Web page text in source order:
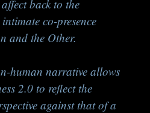
back to the
co-presence
and the Other.
human narrative allows
2.0 to reflect the
against that of a